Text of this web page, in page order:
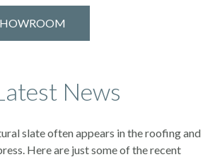
News
slate often appears in the roofing and
Here are just some of the recent